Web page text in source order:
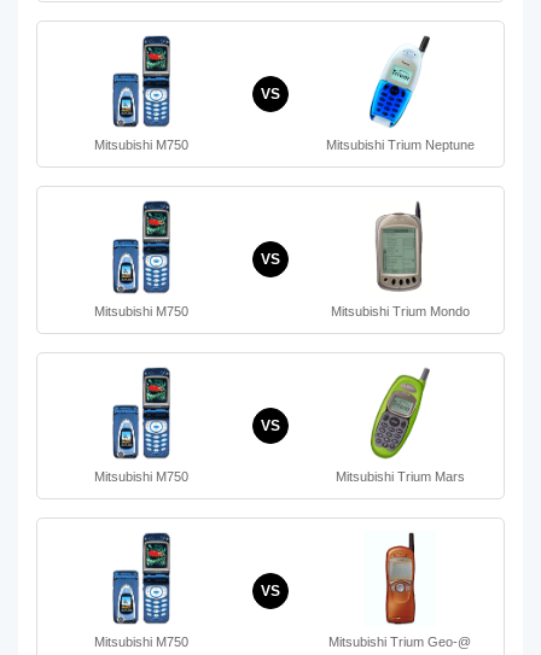
Mitsubishi M750
VS
Mitsubishi Trium Neptune
Mitsubishi M750
VS
Mitsubishi Trium Mondo
Mitsubishi M750
VS
Mitsubishi Trium Mars
Mitsubishi M750
VS
Mitsubishi Trium Geo-@